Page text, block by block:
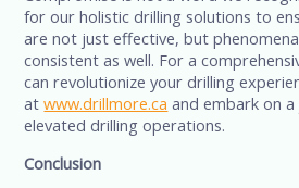
for our holistic drilling solutions to
are not just effective, but
consistent as well. For a
can revolutionize your drilling
atwww.drillmore.ca and embark on
elevated drilling operations.
Conclusion